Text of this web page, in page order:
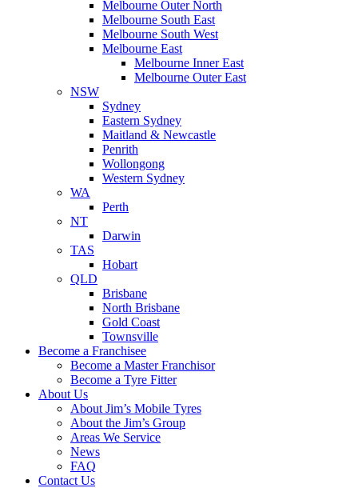
Melbourne Outer North
Melbourne South East
Melbourne South West
Melbourne East
Melbourne Inner East
Melbourne Outer East
NSW
Sydney
Eastern Sydney
Maitland & Newcastle
Penrith
Wollongong
Western Sydney
WA
Perth
NT
Darwin
TAS
Hobart
QLD
Brisbane
North Brisbane
Gold Coast
Townsville
Become a Franchisee
Become a Master Franchisor
Become a Tyre Fitter
About Us
About Jim’s Mobile Tyres
About the Jim’s Group
Areas We Service
News
FAQ
Contact Us